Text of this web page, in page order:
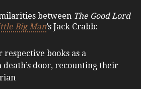
between The Good Lord
Big Man’s Jack Crabb:
books as a
death’s door, recounting their